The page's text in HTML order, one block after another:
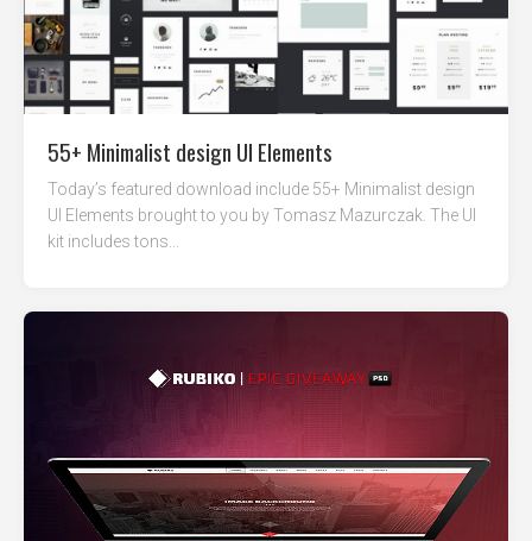
55+ Minimalist design UI Elements
Today’s featured download include 55+ Minimalist design
UI Elements brought to you by Tomasz Mazurczak. The UI
kit includes tons...